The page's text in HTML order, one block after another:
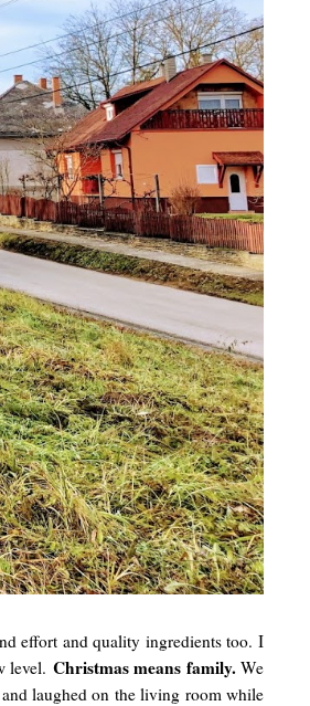
effort and quality ingredients too. I
level. Christmas means family.We
laughed on the living room while